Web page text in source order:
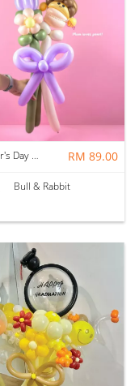
[Mother's Day 2026] NEW] Mama Lina Balloon Flower Bouquet RM 89.00
Bull & Rabbit